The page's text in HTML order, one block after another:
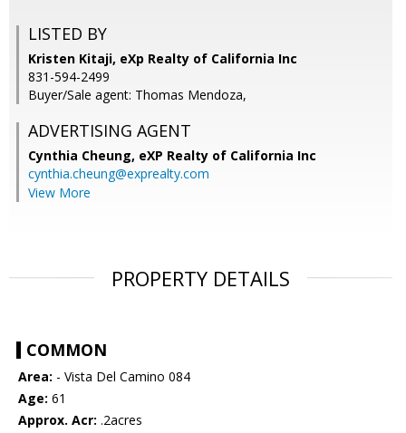
LISTED BY
Kristen Kitaji, eXp Realty of California Inc
831-594-2499
Buyer/Sale agent: Thomas Mendoza,
ADVERTISING AGENT
Cynthia Cheung, eXP Realty of California Inc
cynthia.cheung@exprealty.com
View More
PROPERTY DETAILS
COMMON
Area: - Vista Del Camino 084
Age: 61
Approx. Acr: .2acres